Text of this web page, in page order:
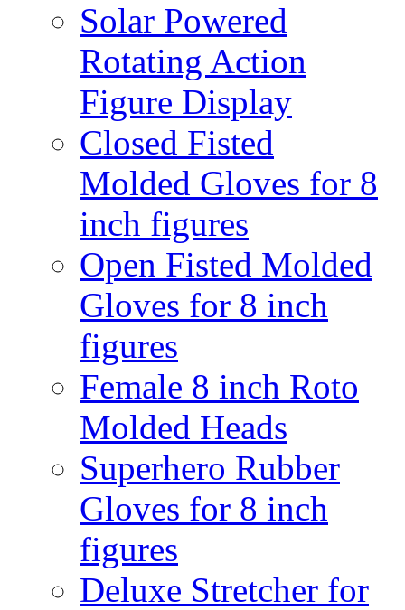
Solar Powered
Rotating Action
Figure Display
Closed Fisted
Molded Gloves for 8
inch figures
Open Fisted Molded
Gloves for 8 inch
figures
Female 8 inch Roto
Molded Heads
Superhero Rubber
Gloves for 8 inch
figures
Deluxe Stretcher for